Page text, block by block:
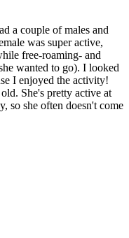
a couple of males and
was super active,
free-roaming- and
wanted to go). I looked
I enjoyed the activity!
She's pretty active at
so she often doesn't come